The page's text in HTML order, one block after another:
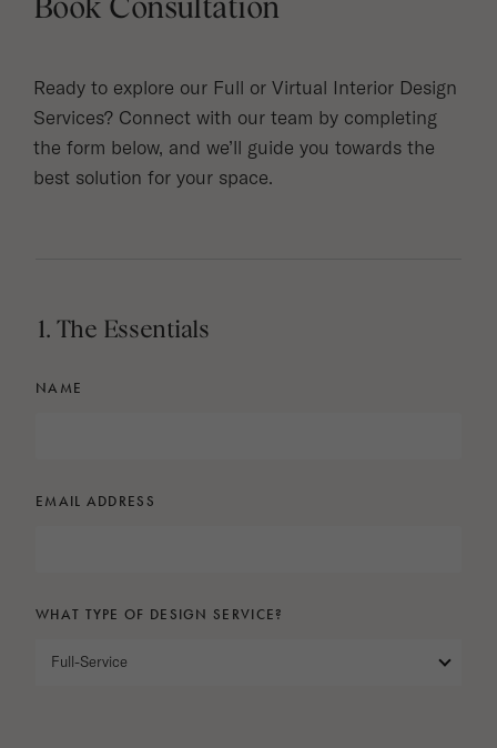
Book Consultation
Ready to explore our Full or Virtual Interior Design
Services? Connect with our team by completing
the form below, and we’ll guide you towards the
best solution for your space.
1. The Essentials
NAME
EMAIL ADDRESS
WHAT TYPE OF DESIGN SERVICE?
Full-Service